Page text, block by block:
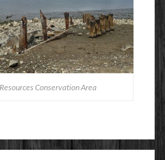
Conservation Area